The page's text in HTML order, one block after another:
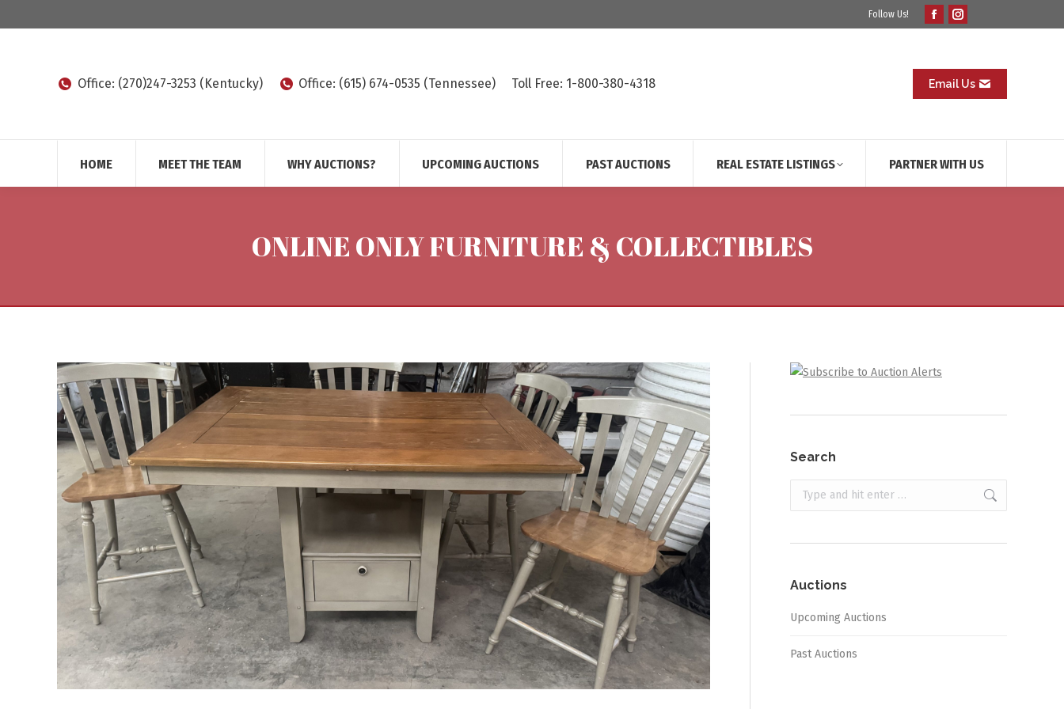
Follow Us!
Facebook
in
new
Instagram
in
new
Office: (270)247-3253 (Kentucky) Office: (615) 674-0535 (Tennessee) Toll Free: 1-800-380-4318 Email Us
HOME MEET THE TEAM WHY AUCTIONS? UPCOMING AUCTIONS PAST AUCTIONS REAL ESTATE LISTINGS PARTNER WITH US
ONLINE ONLY FURNITURE & COLLECTIBLES
Search
Search:
Auctions
Upcoming Auctions
Past Auctions